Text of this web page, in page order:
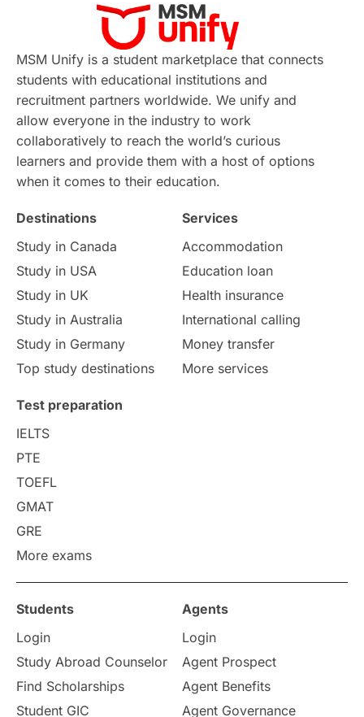
Virtual Learning Places of Interest
Continuing Education Lor Tips
Study in Chicago Study in Milan
Intake in Australia All
International Education Exams
Study Costs Postgraduate Degrees
Culture Institution Updates
study in Florence Study in Bristol
Study in Liverpool Education Consultant
College Search
Requirements
Study in America
Study in Zurich
Study in Ottawa Partnerships
Internships & Employment
Pathway Programs
MSM Unify is a student marketplace that connects
students with educational institutions and
recruitment partners worldwide. We unify and
allow everyone in the industry to work
collaboratively to reach the world’s curious
learners and provide them with a host of options
when it comes to their education.
Destinations
Study in Canada
Study in USA
Study in UK
Study in Australia
Study in Germany
Top study destinations
Services
Accommodation
Education loan
Health insurance
International calling
Money transfer
More services
Test preparation
IELTS
PTE
TOEFL
GMAT
GRE
More exams
Students
Login
Study Abroad Counselor
Find Scholarships
Student GIC
Agents
Login
Agent Prospect
Agent Benefits
Agent Governance